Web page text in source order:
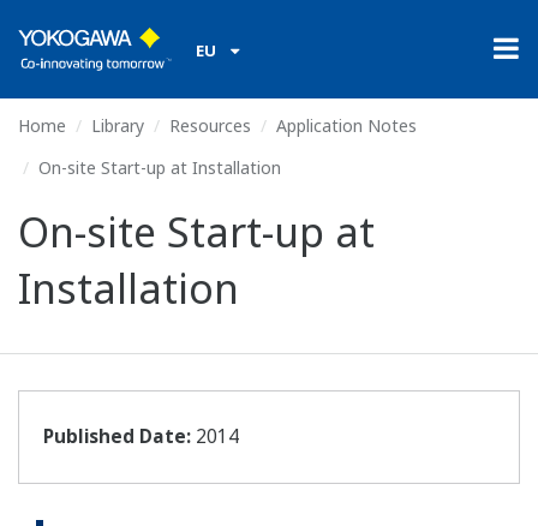
EU
Home Library Resources
Application Notes
On-site Start-up at Installation
On-site Start-up at
Installation
Published Date: 2014